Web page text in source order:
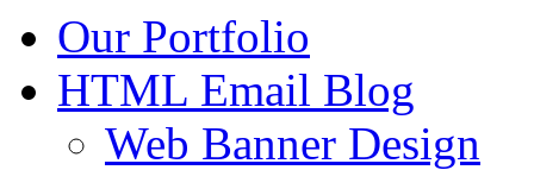
Our Portfolio
HTML Email Blog
Web Banner Design